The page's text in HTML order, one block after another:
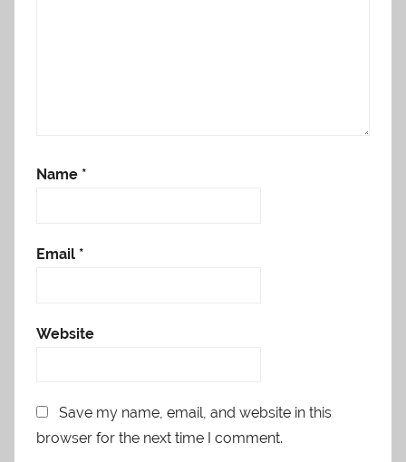
Name *
Email *
Website
Save my name, email, and website in this
browser for the next time I comment.